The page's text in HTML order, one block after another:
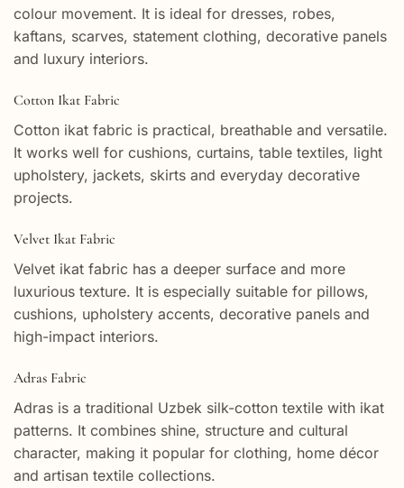
colour movement. It is ideal for dresses, robes,
kaftans, scarves, statement clothing, decorative panels
and luxury interiors.
Cotton Ikat Fabric
Cotton ikat fabric is practical, breathable and versatile.
It works well for cushions, curtains, table textiles, light
upholstery, jackets, skirts and everyday decorative
projects.
Velvet Ikat Fabric
Velvet ikat fabric has a deeper surface and more
luxurious texture. It is especially suitable for pillows,
cushions, upholstery accents, decorative panels and
high-impact interiors.
Adras Fabric
Adras is a traditional Uzbek silk-cotton textile with ikat
patterns. It combines shine, structure and cultural
character, making it popular for clothing, home décor
and artisan textile collections.